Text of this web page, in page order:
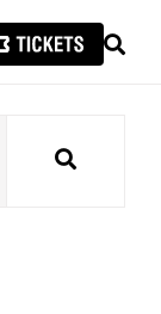
Search